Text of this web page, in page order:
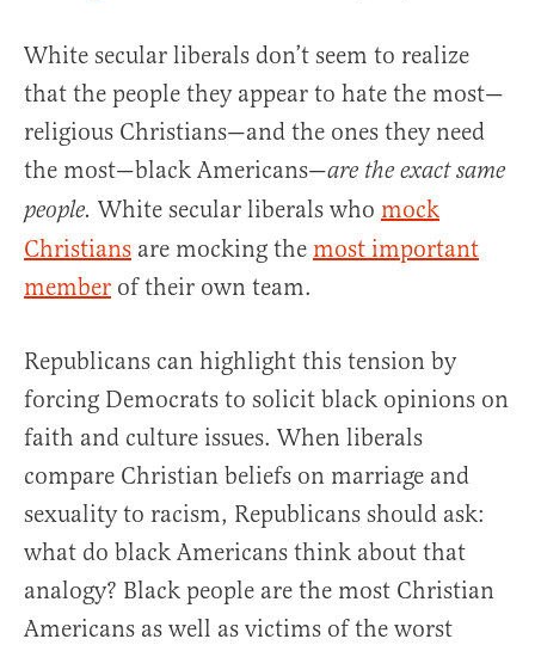
White secular liberals don’t seem to realize
that the people they appear to hate the most—
religious Christians—and the ones they need
the most—black Americans—are the exact same
people. White secular liberals who mock
Christians are mocking the most important
member of their own team.
Republicans can highlight this tension by
forcing Democrats to solicit black opinions on
faith and culture issues. When liberals
compare Christian beliefs on marriage and
sexuality to racism, Republicans should ask:
what do black Americans think about that
analogy? Black people are the most Christian
Americans as well as victims of the worst